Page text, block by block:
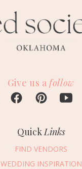
Give us a follow
Quick Links
FIND VENDORS
WEDDING INSPIRATION